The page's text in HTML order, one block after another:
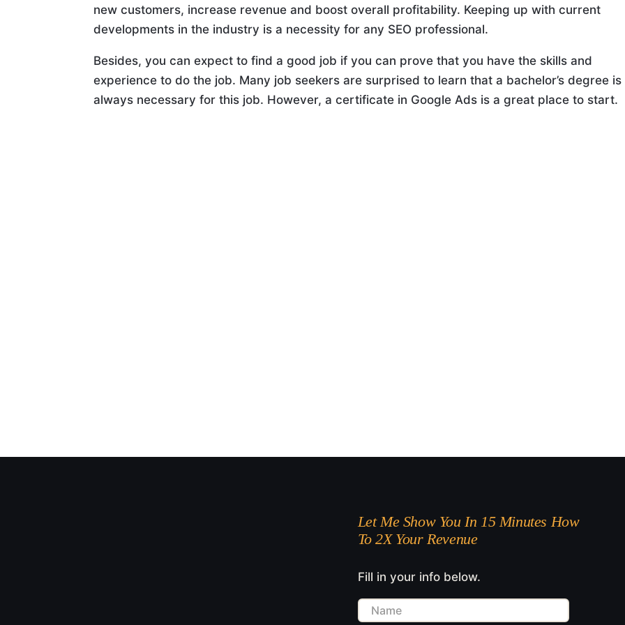
new customers, increase revenue and boost overall profitability. Keeping up with current
developments in the industry is a necessity for any SEO professional.
Besides, you can expect to find a good job if you can prove that you have the skills and
experience to do the job. Many job seekers are surprised to learn that a bachelor’s degree is
always necessary for this job. However, a certificate in Google Ads is a great place to start.
Let Me Show You In 15 Minutes How
To 2X Your Revenue
Fill in your info below.
Name